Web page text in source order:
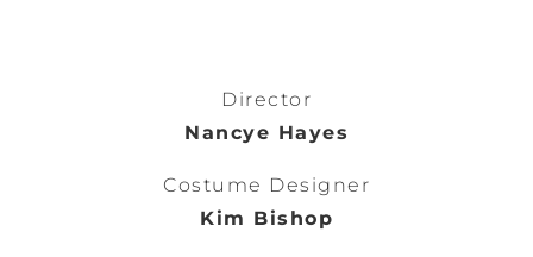
Director
Nancye Hayes
Costume Designer
Kim Bishop